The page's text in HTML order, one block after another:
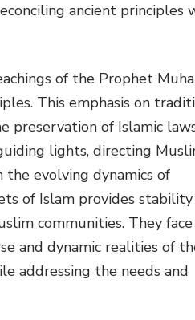
ancient principles
of the Prophet
preservation of Islamic
lights, directing
evolving dynamics of
of Islam provides stability
communities. They
and dynamic realities of
addressing the needs and